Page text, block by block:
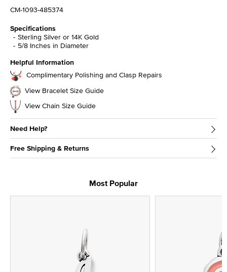
CM-1093-485374
Specifications
Sterling Silver or 14K Gold
5/8 Inches in Diameter
Helpful Information
Complimentary Polishing and Clasp Repairs
View Bracelet Size Guide
View Chain Size Guide
Need Help?
Free Shipping & Returns
Most Popular